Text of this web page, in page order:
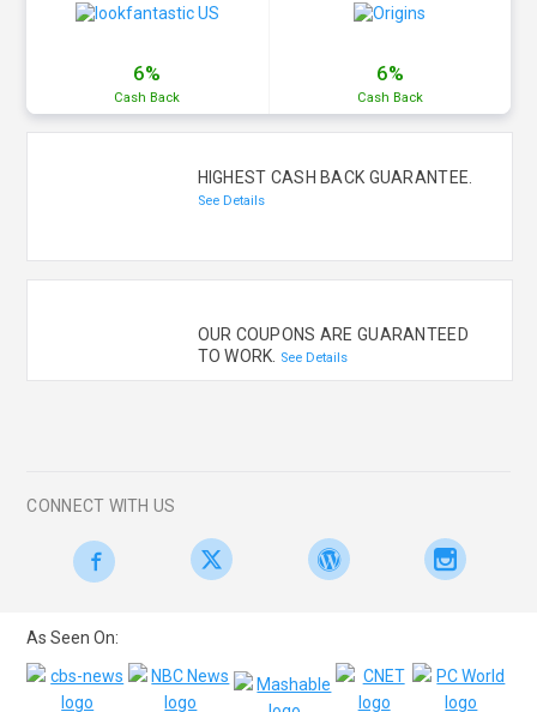
6%
Cash Back
6%
Cash Back
HIGHEST CASH BACK GUARANTEE.
See Details
OUR COUPONS ARE GUARANTEED
TO WORK. See Details
CONNECT WITH US
As Seen On: